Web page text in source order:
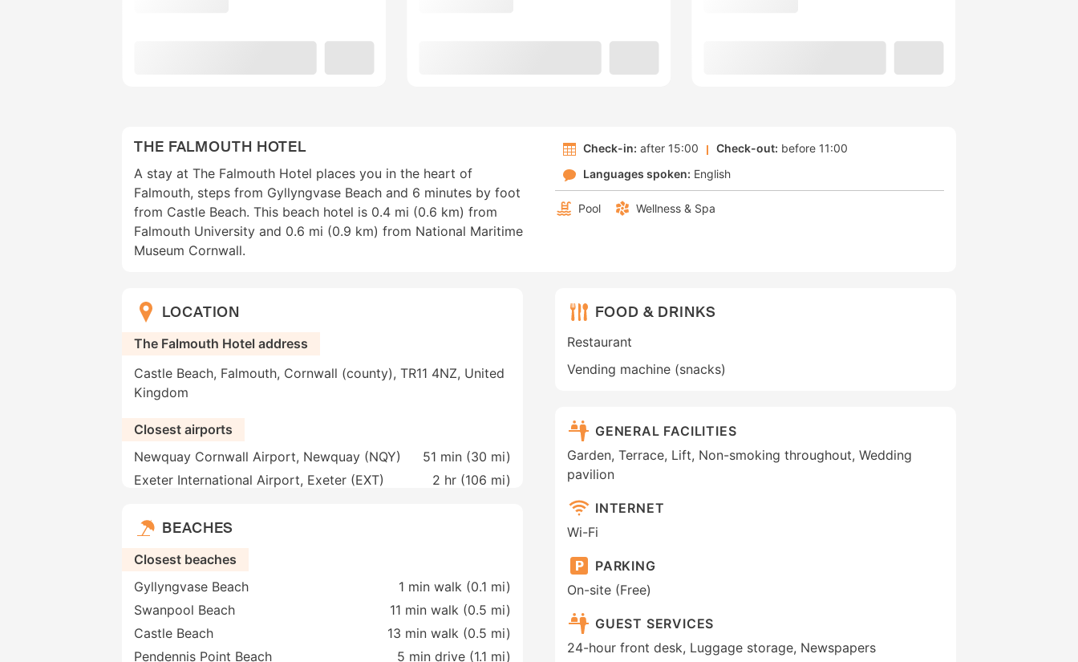
THE FALMOUTH HOTEL
A stay at The Falmouth Hotel places you in the heart of
Falmouth, steps from Gyllyngvase Beach and 6 minutes by foot
from Castle Beach. This beach hotel is 0.4 mi (0.6 km) from
Falmouth University and 0.6 mi (0.9 km) from National Maritime
Museum Cornwall.
Check-in: after 15:00 Check-out: before 11:00
Languages spoken: English
Pool Wellness & Spa
LOCATION
The Falmouth Hotel address
Castle Beach, Falmouth, Cornwall (county), TR11 4NZ, United
Kingdom
Closest airports
Newquay Cornwall Airport, Newquay (NQY)
51 min (30 mi)
Exeter International Airport, Exeter (EXT)
2 hr (106 mi)
BEACHES
Closest beaches
Gyllyngvase Beach
1 min walk (0.1 mi)
Swanpool Beach
11 min walk (0.5 mi)
Castle Beach
13 min walk (0.5 mi)
Pendennis Point Beach
5 min drive (1.1 mi)
FOOD & DRINKS
Restaurant
Vending machine (snacks)
GENERAL FACILITIES
Garden, Terrace, Lift, Non-smoking throughout, Wedding
pavilion
INTERNET
Wi-Fi
PARKING
On-site (Free)
GUEST SERVICES
24-hour front desk, Luggage storage, Newspapers